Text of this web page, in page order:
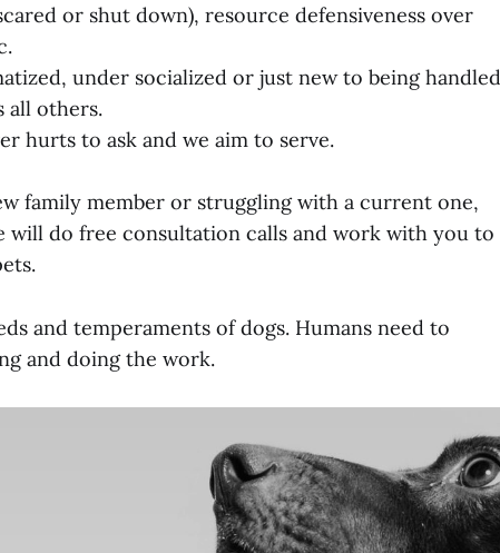
or shut down), resource defensiveness over
under socialized or just new to being handled
all others.
hurts to ask and we aim to serve.
family member or struggling with a current one,
will do free consultation calls and work with you to
and temperaments of dogs. Humans need to
and doing the work.